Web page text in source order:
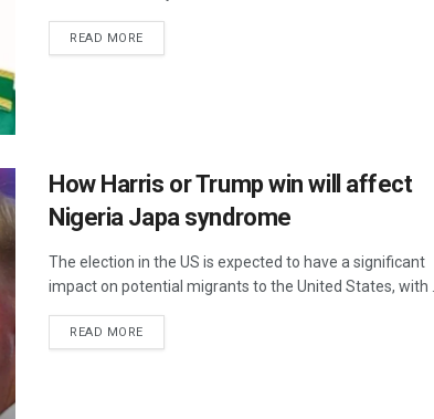
READ MORE
How Harris or Trump win will affect
Nigeria Japa syndrome
The election in the US is expected to have a significant
impact on potential migrants to the United States, with ...
READ MORE